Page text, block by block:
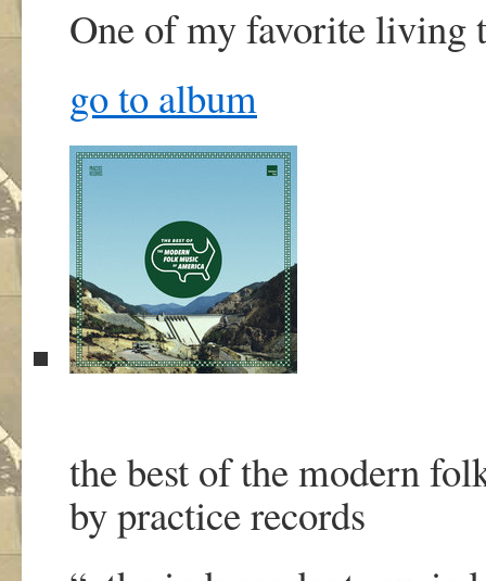
One of my favorite
go to album
the best of the modern
by practice records